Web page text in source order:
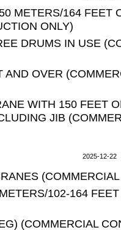
METERS/164 FEET
ONLY)
DRUMS IN USE
AND OVER
WITH 150 FEET
JIB
2025-12-22
102-164
(COMMERCIAL